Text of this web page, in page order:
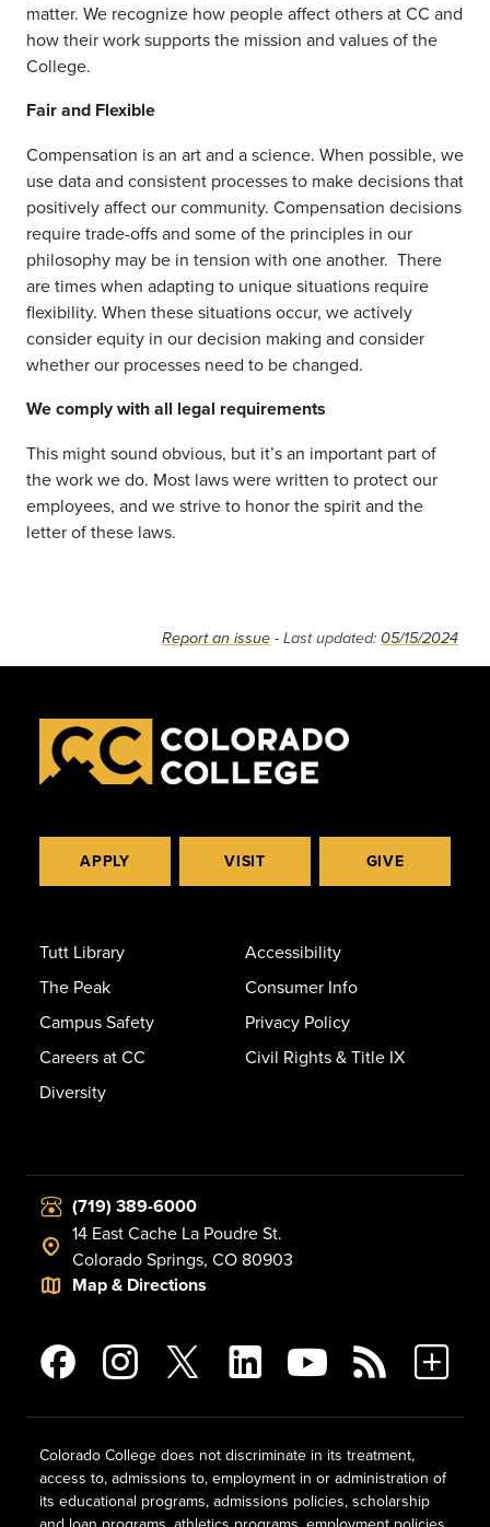
matter. We recognize how people affect others at CC and
how their work supports the mission and values of the
College.
Fair and Flexible
Compensation is an art and a science. When possible, we
use data and consistent processes to make decisions that
positively affect our community. Compensation decisions
require trade-offs and some of the principles in our
philosophy may be in tension with one another. There
are times when adapting to unique situations require
flexibility. When these situations occur, we actively
consider equity in our decision making and consider
whether our processes need to be changed.
We comply with all legal requirements
This might sound obvious, but it’s an important part of
the work we do. Most laws were written to protect our
employees, and we strive to honor the spirit and the
letter of these laws.
Report an issue - Last updated: 05/15/2024
APPLY VISIT GIVE
Tutt Library
The Peak
Campus Safety
Careers at CC
Diversity
Accessibility
Consumer Info
Privacy Policy
Civil Rights & Title IX
(719) 389-6000
14 East Cache La Poudre St.
Colorado Springs, CO 80903
Map & Directions
Colorado College does not discriminate in its treatment,
access to, admissions to, employment in or administration of
its educational programs, admissions policies, scholarship